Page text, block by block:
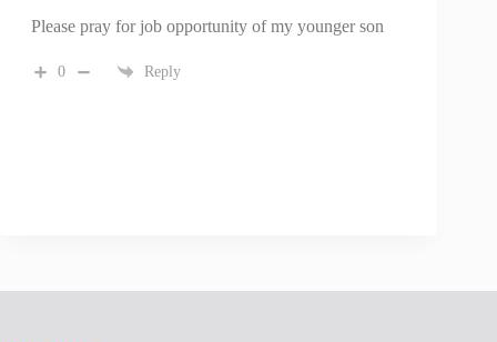
Please pray for job opportunity of my younger son
0 Reply